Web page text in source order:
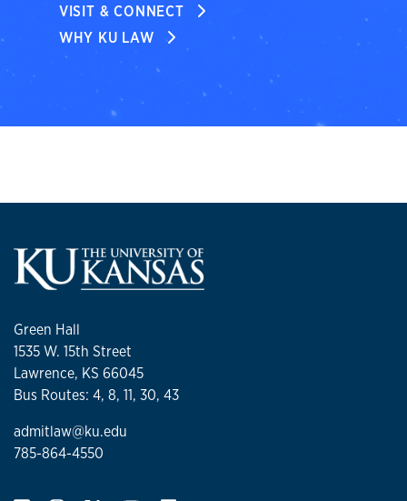
VISIT & CONNECT
WHY KU LAW
Green Hall
1535 W. 15th Street
Lawrence, KS 66045
Bus Routes: 4, 8, 11, 30, 43
admitlaw@ku.edu
785-864-4550